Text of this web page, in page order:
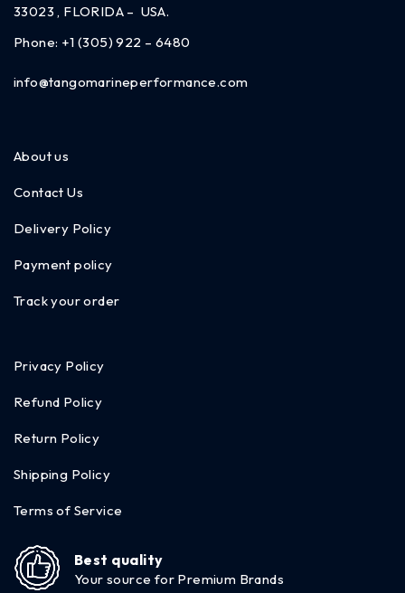
33023 , FLORIDA – USA.
Phone: +1 (305) 922 – 6480
info@tangomarineperformance.com
About us
Contact Us
Delivery Policy
Payment policy
Track your order
Privacy Policy
Refund Policy
Return Policy
Shipping Policy
Terms of Service
Best quality
Your source for Premium Brands